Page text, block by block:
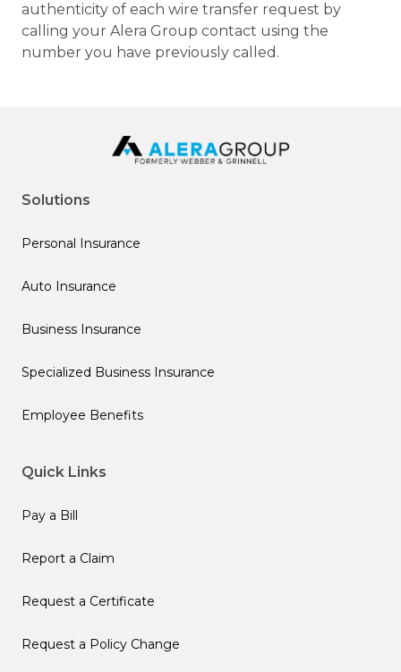
authenticity of each wire transfer request by
calling your Alera Group contact using the
number you have previously called.
Solutions
Personal Insurance
Auto Insurance
Business Insurance
Specialized Business Insurance
Employee Benefits
Quick Links
Pay a Bill
Report a Claim
Request a Certificate
Request a Policy Change